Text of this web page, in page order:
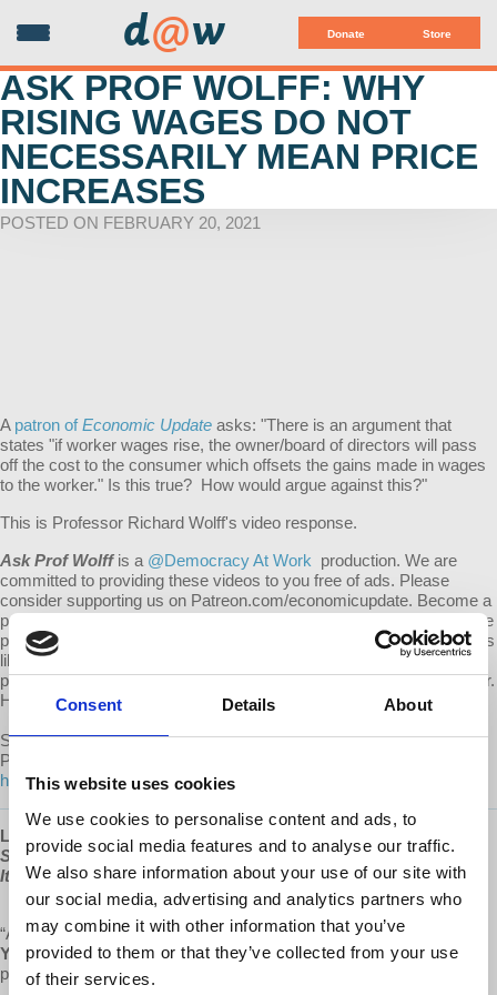
Consent Details About
This website uses cookies
We use cookies to personalise content and ads, to
provide social media features and to analyse our traffic.
We also share information about your use of our site with
our social media, advertising and analytics partners who
may combine it with other information that you’ve
provided to them or that they’ve collected from your use
of their services.
Donate Store
d@w
ASK PROF WOLFF: WHY
RISING WAGES DO NOT
NECESSARILY MEAN PRICE
INCREASES
POSTED ON FEBRUARY 20, 2021
A patron ofEconomic Update asks: "There is an argument that
states "if worker wages rise, the owner/board of directors will pass
off the cost to the consumer which offsets the gains made in wages
to the worker." Is this true? How would argue against this?"
This is Professor Richard Wolff's video response.
Ask Prof Wolffis a @Democracy At Work production. We are
committed to providing these videos to you free of ads. Please
consider supporting us on Patreon.com/economicupdate. Become a
part of the growing Patreon community and gain access to exclusive
patron-only content, along with the ability to ask Prof. Wolff questions
like this one! Your support also helps keep this content free to the
public. Spreading Prof. Wolff's message is more important than ever.
Help us continue to make this possible.
Submit your own question to be considered for a video response by
Prof. Wolff on Patreon:
https://www.patreon.com/economicupdate/community.
Learn more about Prof Wolff's new book, "
The Sickness is the
System: When Capitalism Fails to Save Us from Pandemics or
Itself," available now atwww.democracyatwork.info/books
“A magnificent source of hope and insight.”
Yanis Varoufakis,Greek economist, academic, philosopher,
politician, author of Talking to my daughter about the economy